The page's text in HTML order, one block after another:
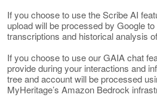
If you choose to use the Scribe AI
upload will be processed by Google
transcriptions and historical analysis
If you choose to use our GAIA chat
provide during your interactions and
tree and account will be processed
MyHeritage’s Amazon Bedrock